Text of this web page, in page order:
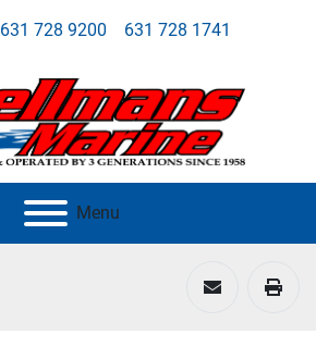
631 728 9200 631 728 1741
Menu